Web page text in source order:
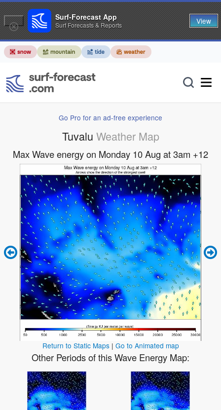
Go Pro for an ad-free experience
Tuvalu Weather Map
Max Wave energy on Monday 10 Aug at 3am +12
Return to Static Maps| Go to Animated map
Other Periods of this Wave Energy Map:
Surf-Forecast App
Surf Forecasts & Reports View